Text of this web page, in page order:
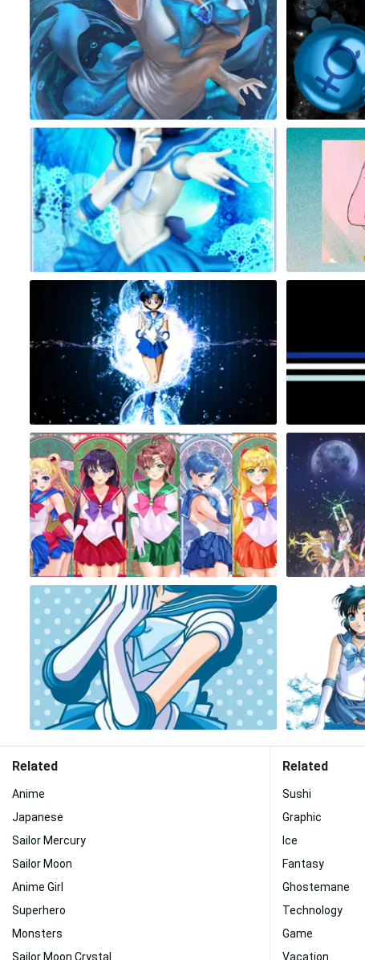
Related
Anime
Japanese
Sailor Mercury
Sailor Moon
Anime Girl
Superhero
Monsters
Sailor Moon Crystal
Related
Sushi
Graphic
Ice
Fantasy
Ghostemane
Technology
Game
Vacation